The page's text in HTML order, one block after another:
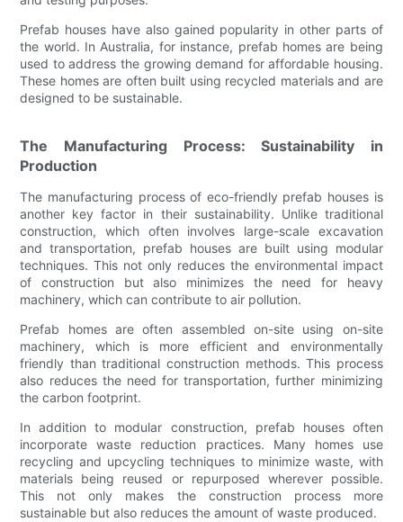
Prefab houses have also gained popularity in other parts of
the world. In Australia, for instance, prefab homes are being
used to address the growing demand for affordable housing.
These homes are often built using recycled materials and are
designed to be sustainable.
The Manufacturing Process: Sustainability in
Production
The manufacturing process of eco-friendly prefab houses is
another key factor in their sustainability. Unlike traditional
construction, which often involves large-scale excavation
and transportation, prefab houses are built using modular
techniques. This not only reduces the environmental impact
of construction but also minimizes the need for heavy
machinery, which can contribute to air pollution.
Prefab homes are often assembled on-site using on-site
machinery, which is more efficient and environmentally
friendly than traditional construction methods. This process
also reduces the need for transportation, further minimizing
the carbon footprint.
In addition to modular construction, prefab houses often
incorporate waste reduction practices. Many homes use
recycling and upcycling techniques to minimize waste, with
materials being reused or repurposed wherever possible.
This not only makes the construction process more
sustainable but also reduces the amount of waste produced.